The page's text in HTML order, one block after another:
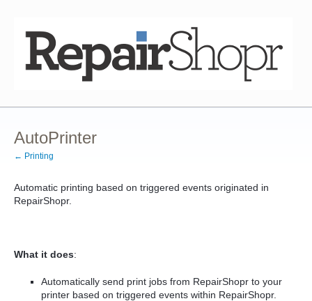
AutoPrinter
← Printing
Automatic printing based on triggered events originated in
RepairShopr.
What it does:
Automatically send print jobs from RepairShopr to your
printer based on triggered events within RepairShopr.